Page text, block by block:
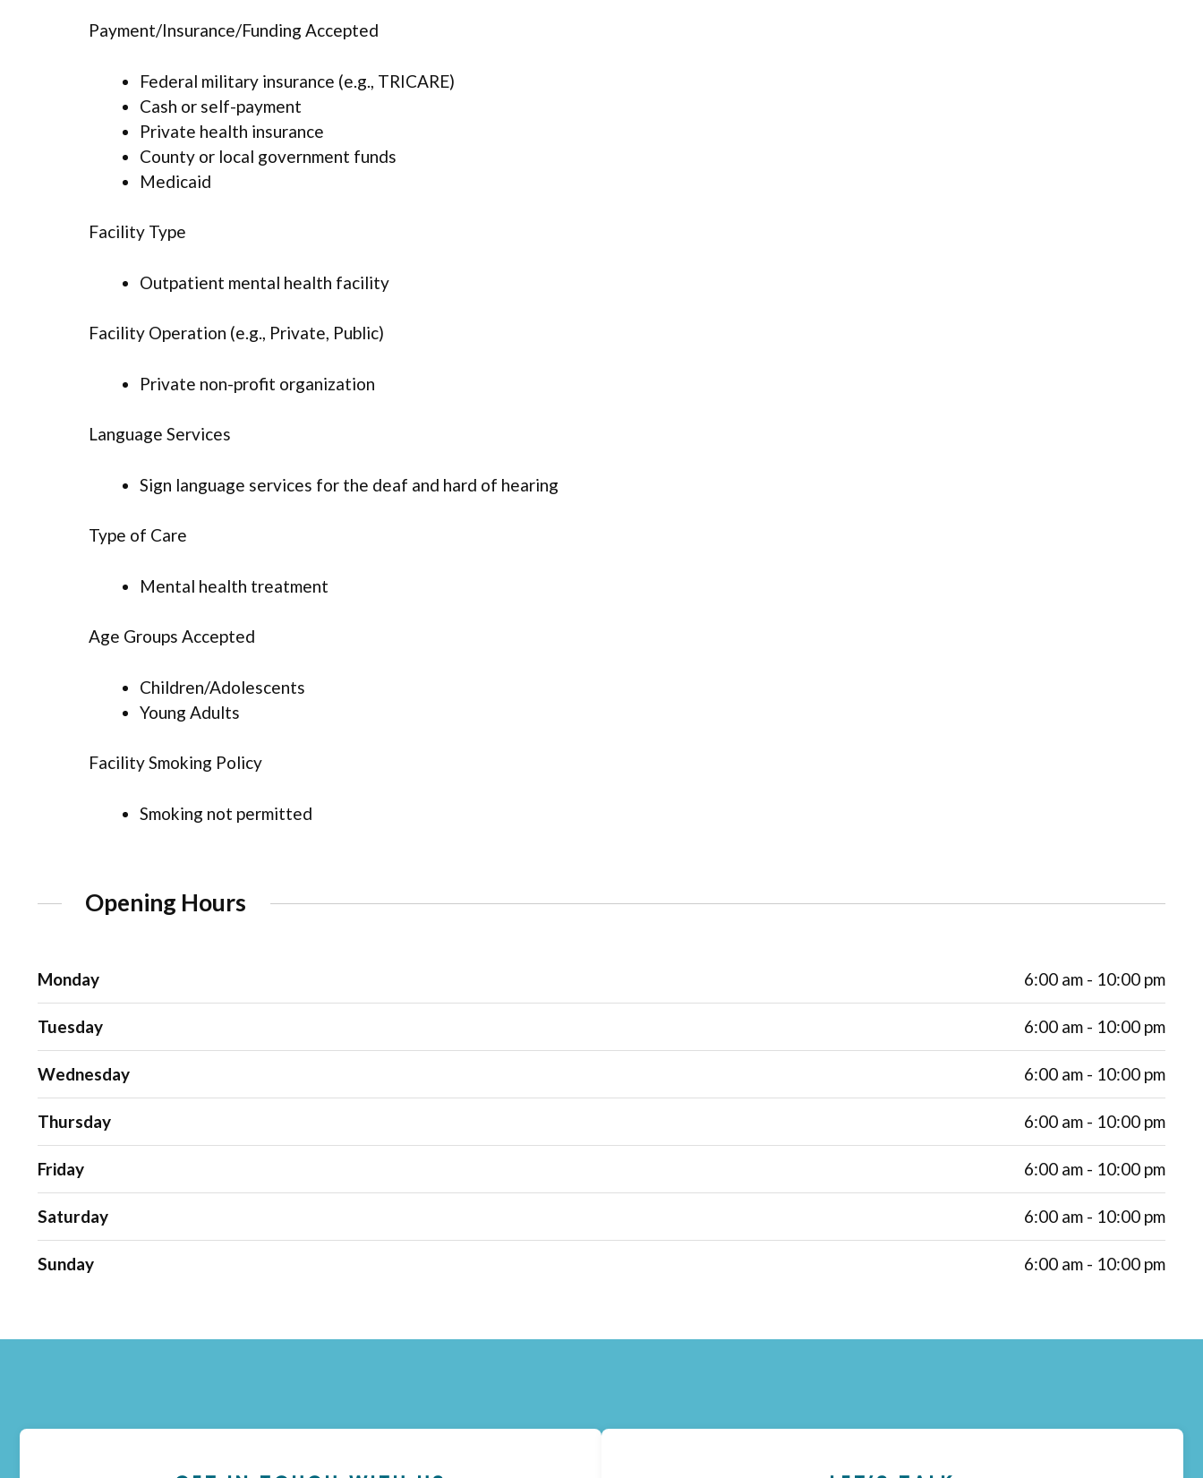
Payment/Insurance/Funding Accepted
Federal military insurance (e.g., TRICARE)
Cash or self-payment
Private health insurance
County or local government funds
Medicaid
Facility Type
Outpatient mental health facility
Facility Operation (e.g., Private, Public)
Private non-profit organization
Language Services
Sign language services for the deaf and hard of hearing
Type of Care
Mental health treatment
Age Groups Accepted
Children/Adolescents
Young Adults
Facility Smoking Policy
Smoking not permitted
Opening Hours
Monday 6:00 am - 10:00 pm
Tuesday 6:00 am - 10:00 pm
Wednesday 6:00 am - 10:00 pm
Thursday 6:00 am - 10:00 pm
Friday 6:00 am - 10:00 pm
Saturday 6:00 am - 10:00 pm
Sunday 6:00 am - 10:00 pm